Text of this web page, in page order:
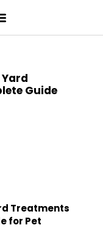
Guide
Treatments
for Pet